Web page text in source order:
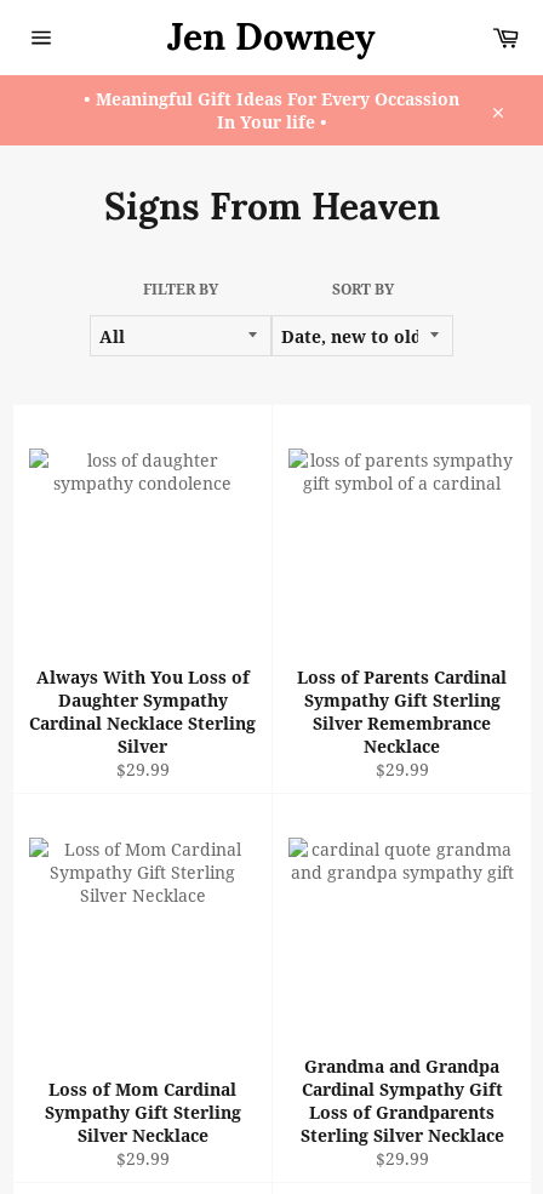
navigation
Jen Downey
• Meaningful Gift Ideas For Every Occassion
In Your life •
Signs From Heaven
FILTER BY SORT BY
Always With You Loss of
Daughter Sympathy
Cardinal Necklace Sterling
Silver
Regular
$29.99
Loss of Parents Cardinal
Sympathy Gift Sterling
Silver Remembrance
Necklace
Regular
$29.99
Loss of Mom Cardinal
Sympathy Gift Sterling
Silver Necklace
Regular
$29.99
Grandma and Grandpa
Cardinal Sympathy Gift
Loss of Grandparents
Sterling Silver Necklace
Regular
$29.99